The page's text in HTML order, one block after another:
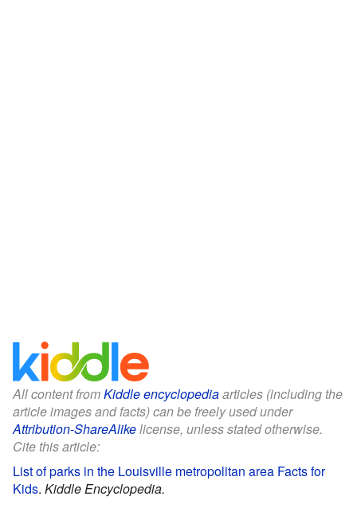
All content fromKiddle encyclopediaarticles (including the
article images and facts) can be freely used under
Attribution-ShareAlikelicense, unless stated otherwise.
Cite this article:
List of parks in the Louisville metropolitan area Facts for
Kids. Kiddle Encyclopedia.